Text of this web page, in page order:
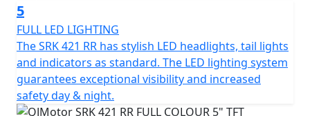
Other distinctive styling touches include a three-
dimensional floating taillight and a race-ready rider
triangle created by lowered handlebars and raised
footpegs. The 16-litre fuel tank is sculpted for
ergonomic support, while the 808mm seat height
ensures accessibility for a wide range of riders.
5
FULL LED LIGHTING
The SRK 421 RR has stylish LED headlights, tail lights
and indicators as standard. The LED lighting system
guarantees exceptional visibility and increased
safety day & night.